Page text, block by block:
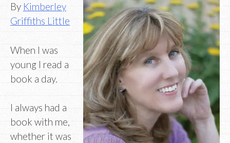
By Kimberley
Griffiths Little
When I was
young I read a
book a day.
I always had a
book with me,
whether it was